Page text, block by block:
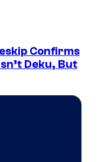
Confirms
Deku, But